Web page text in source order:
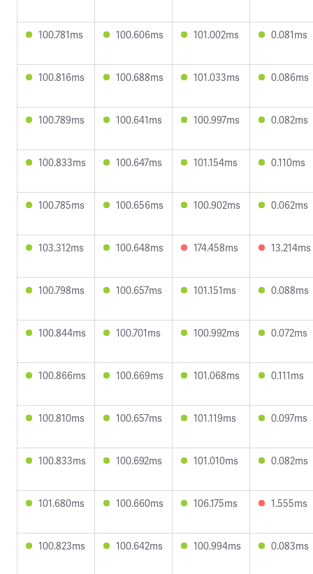
100.781ms 100.606ms 101.002ms 0.081ms
100.816ms 100.688ms 101.033ms 0.086ms
100.789ms 100.641ms 100.997ms 0.082ms
100.833ms 100.647ms 101.154ms 0.110ms
100.785ms 100.656ms 100.902ms 0.062ms
103.312ms 100.648ms 174.458ms 13.214ms
100.798ms 100.657ms 101.151ms 0.088ms
100.844ms 100.701ms 100.992ms 0.072ms
100.866ms 100.669ms 101.068ms 0.111ms
100.810ms 100.657ms 101.119ms 0.097ms
100.833ms 100.692ms 101.010ms 0.082ms
101.680ms 100.660ms 106.175ms 1.555ms
100.823ms 100.642ms 100.994ms 0.083ms